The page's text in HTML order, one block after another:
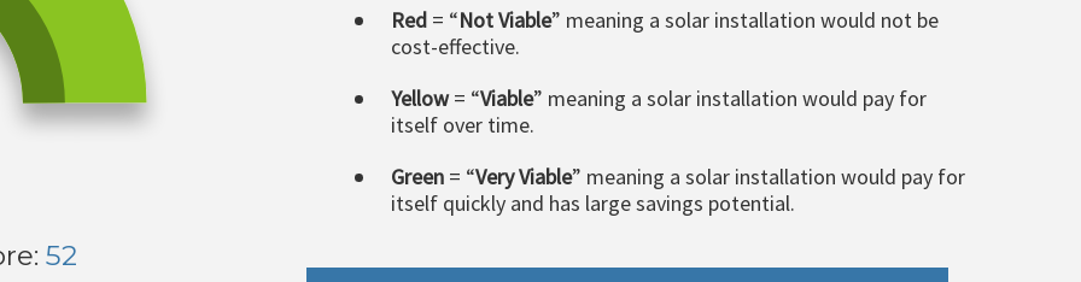
52
Red = “Not Viable” meaning a solar installation would not be
cost-effective.
Yellow= “Viable” meaning a solar installation would pay for
itself over time.
Green = “Very Viable” meaning a solar installation would pay for
itself quickly and has large savings potential.